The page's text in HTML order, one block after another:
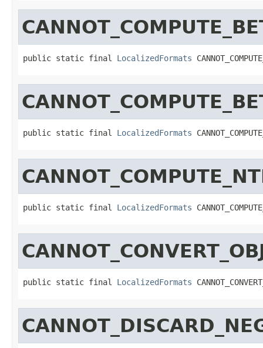
public static final LocalizedFormats
public static final LocalizedFormats
public static final LocalizedFormats
public static final LocalizedFormats